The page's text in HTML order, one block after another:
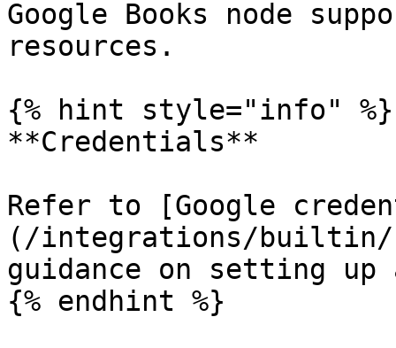
Google Books node
resources.
{% hint style="info" %}
**Credentials**
Refer to [Google
(/integrations/builtin/
guidance on setting
{% endhint %}